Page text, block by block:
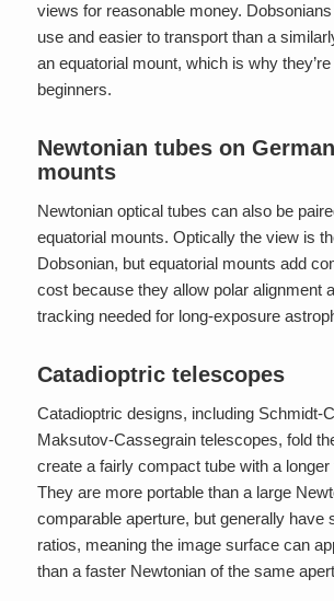
views for reasonable money.
use and easier to transport than a
an equatorial mount, which is why
beginners.
Newtonian tubes on
mounts
Newtonian optical tubes can also be
equatorial mounts. Optically the view is
Dobsonian, but equatorial mounts add
cost because they allow polar alignment
tracking needed for long-exposure
Catadioptric telescopes
Catadioptric designs, including Schmidt-
Maksutov-Cassegrain telescopes, fold
create a fairly compact tube with a longer
They are more portable than a large
comparable aperture, but generally have
ratios, meaning the image surface can
than a faster Newtonian of the same